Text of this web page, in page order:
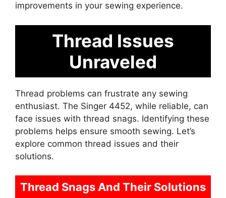
improvements in your sewing experience.
Thread Issues
Unraveled
Thread problems can frustrate any sewing
enthusiast. The Singer 4452, while reliable, can
face issues with thread snags. Identifying these
problems helps ensure smooth sewing. Let’s
explore common thread issues and their
solutions.
Thread Snags And Their Solutions